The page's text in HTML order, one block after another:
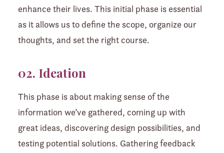
enhance their lives. This initial phase is essential
as it allows us to define the scope, organize our
thoughts, and set the right course.
02. Ideation
This phase is about making sense of the
information we’ve gathered, coming up with
great ideas, discovering design possibilities, and
testing potential solutions. Gathering feedback